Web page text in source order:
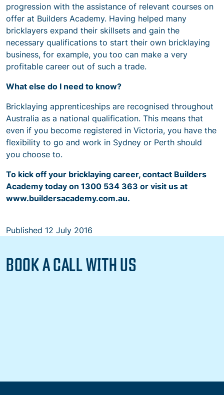
progression with the assistance of relevant courses on
offer at Builders Academy. Having helped many
bricklayers expand their skillsets and gain the
necessary qualifications to start their own bricklaying
business, for example, you too can make a very
profitable career out of such a trade.
What else do I need to know?
Bricklaying apprenticeships are recognised throughout
Australia as a national qualification. This means that
even if you become registered in Victoria, you have the
flexibility to go and work in Sydney or Perth should
you choose to.
To kick off your bricklaying career, contact Builders
Academy today on 1300 534 363 or visit us at
www.buildersacademy.com.au.
Published 12 July 2016
BOOK A CALL WITH US